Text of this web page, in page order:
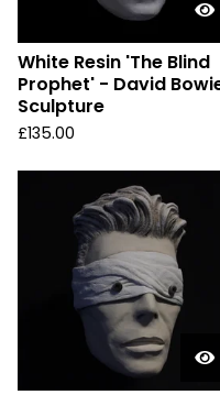
White Resin 'The Blind
Prophet' - David
Sculpture
£135.00